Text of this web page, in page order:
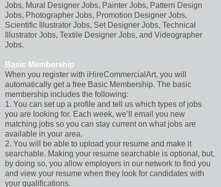
Jobs, Mural Designer Jobs, Painter Jobs, Pattern Design
Jobs, Photographer Jobs, Promotion Designer Jobs,
Scientific Illustrator Jobs, Set Designer Jobs, Technical
Illustrator Jobs, Textile Designer Jobs, and Videographer
Jobs.
Basic Membership
When you register with iHireCommercialArt, you will
automatically get a free Basic Membership. The basic
membership includes the following:
1. You can set up a profile and tell us which types of jobs
you are looking for. Each week, we’ll email you new
matching jobs so you can stay current on what jobs are
available in your area.
2. You will be able to upload your resume and make it
searchable. Making your resume searchable is optional, but,
by doing so, you allow employers in our network to find you
and view your resume when they look for candidates with
your qualifications.